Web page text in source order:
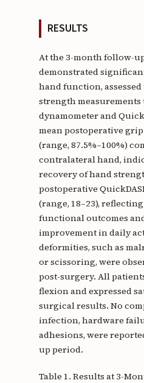
RESULTS
At the 3-month follow-
demonstrated
hand function,
strength measurements
dynamometer and
mean postoperative
(range, 87.5%–100%)
contralateral hand,
recovery of hand
postoperative
(range, 18–23),
functional outcomes
improvement in daily
deformities, such as
or scissoring, were
post-surgery. All
flexion and expressed
surgical results. No
infection, hardware
adhesions, were
up period.
Table 1. Results at 3-